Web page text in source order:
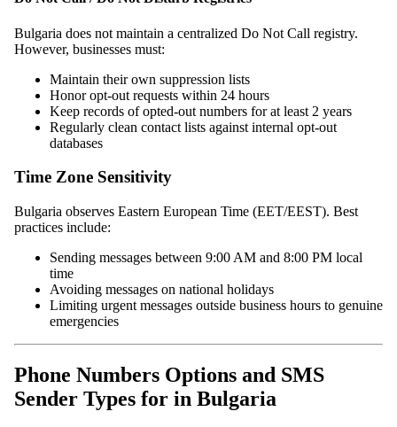
Bulgaria does not maintain a centralized Do Not Call registry.
However, businesses must:
Maintain their own suppression lists
Honor opt-out requests within 24 hours
Keep records of opted-out numbers for at least 2 years
Regularly clean contact lists against internal opt-out
databases
Time Zone Sensitivity
Bulgaria observes Eastern European Time (EET/EEST). Best
practices include:
Sending messages between 9:00 AM and 8:00 PM local
time
Avoiding messages on national holidays
Limiting urgent messages outside business hours to genuine
emergencies
Phone Numbers Options and SMS
Sender Types for in Bulgaria